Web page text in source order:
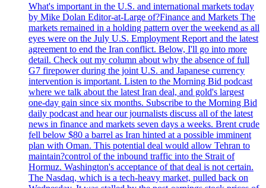
What's important in the U.S. and international markets today
by Mike Dolan Editor-at-Large of?Finance and Markets The
markets remained in a holding pattern over the weekend as all
eyes were on the July U.S. Employment Report and the latest
agreement to end the Iran conflict. Below, I'll go into more
detail. Check out my column about why the absence of full
G7 firepower during the joint U.S. and Japanese currency
intervention is important. Listen to the Morning Bid podcast
where we talk about the latest Iran deal, and gold's largest
one-day gain since six months. Subscribe to the Morning Bid
daily podcast and hear our journalists discuss all of the latest
news in finance and markets seven days a weeks. Brent crude
fell below $80 a barrel as Iran hinted at a possible imminent
plan with Oman. This potential deal would allow Tehran to
maintain?control of the inbound traffic into the Strait of
Hormuz. Washington's acceptance of that deal is not certain.
The Nasdaq, which is a tech-heavy market, pulled back on